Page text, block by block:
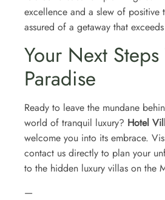
excellence and a slew of positive
assured of a getaway that
Your Next Steps
Paradise
Ready to leave the mundane
world of tranquil luxury? Hotel
welcome you into its embrace.
contact us directly to plan your
to the hidden luxury villas on the
—